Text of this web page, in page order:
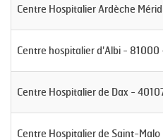
Centre Hospitalier Ardèche
Centre hospitalier d'Albi - 81000
Centre Hospitalier de Dax -
Centre Hospitalier de Saint-